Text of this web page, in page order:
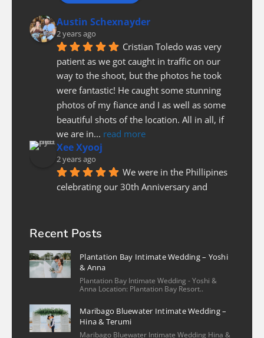
Austin Schexnayder
2 years ago
Cristian Toledo was very
patient as we got caught in traffic on our
way to the shoot, but the photos he took
were fantastic! He caught some stunning
photos of my fiance and I as well as some
beautiful shots of the location. All in all, if
we are in... read more
Xee Xyooj
2 years ago
We were in the Phillipines
celebrating our 30th Anniversary and
able to fit us in. He was prompt and on
highly recommend ... read more
Nicole Lee
2 years ago
experience with our family photo shoot
with Christian and his assistant. The
Recent Posts
Plantation Bay Intimate Wedding – Yoshi
& Anna
Plantation Bay Intimate Wedding - Yoshi &
Anna Location: Plantation Bay Resort..
Maribago Bluewater Intimate Wedding –
Hina & Terumi
Maribago Bluewater Intimate Wedding Hina &